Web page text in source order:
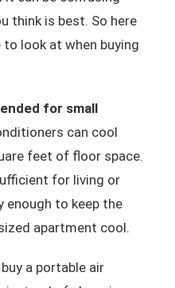
think is best. So here
look at when buying
for small
can cool
feet of floor space.
for living or
enough to keep the
apartment cool.
a portable air